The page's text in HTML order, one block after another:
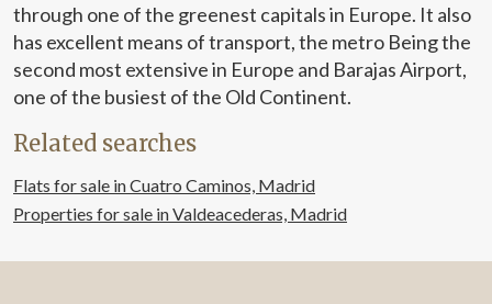
through one of the greenest capitals in Europe. It also
has excellent means of transport, the metro Being the
second most extensive in Europe and Barajas Airport,
one of the busiest of the Old Continent.
Related searches
Flats for sale in Cuatro Caminos, Madrid
Properties for sale in Valdeacederas, Madrid